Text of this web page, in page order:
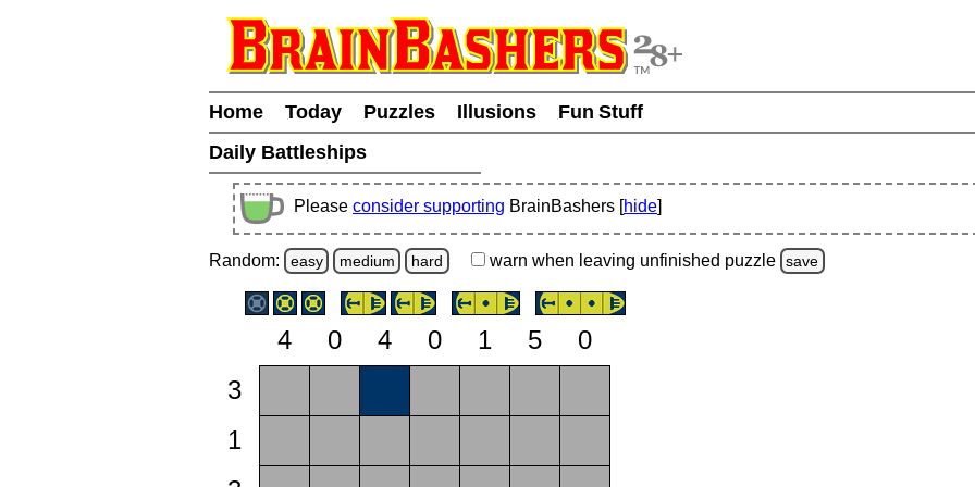
Home Today Puzzles Illusions
Fun Stuff
Daily Battleships
Please consider supporting BrainBashers [hide]
Random: easy medium hard warn when leaving unfinished puzzle save
4 0 4 0 1 5
0
3
1